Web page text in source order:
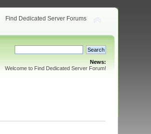
Find Dedicated Server Forums
News:
Welcome to Find Dedicated Server Forum!